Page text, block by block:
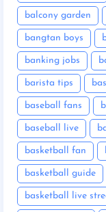
balcony garden
bangtan boys
banking jobs
barista tips
baseball fans
baseball live
basketball fan
basketball guide
basketball live